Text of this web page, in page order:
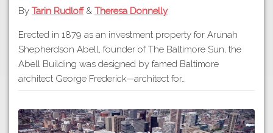
By Tarin Rudloff & Theresa Donnelly
Erected in 1879 as an investment property for Arunah
Shepherdson Abell, founder of The Baltimore Sun, the
Abell Building was designed by famed Baltimore
architect George Frederick—architect for…